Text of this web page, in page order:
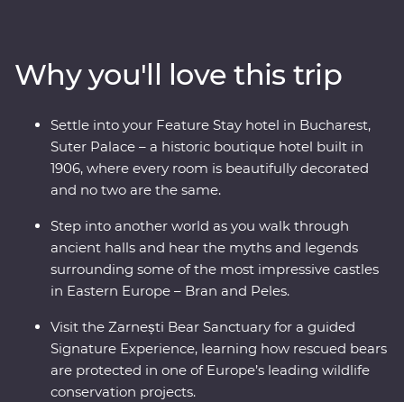
and descend into an otherworldly salt mine. Wander
through traditional Saxon villages and watch a local
bread-making demonstration. Meet the magnificent
animals of the Zarnesti Bear Sanctuary on a Signature
Experience and learn about Romania’s bear rescue
efforts. End your trip with a night in a palace in
end an incredible adventure!
Why you'll love this trip
Settle into your Feature Stay hotel in Bucharest,
Suter Palace – a historic boutique hotel built in
1906, where every room is beautifully decorated
and no two are the same.
Step into another world as you walk through
ancient halls and hear the myths and legends
surrounding some of the most impressive castles
in Eastern Europe – Bran and Peles.
Visit the Zarnești Bear Sanctuary for a guided
Signature Experience, learning how rescued bears
are protected in one of Europe’s leading wildlife
conservation projects.